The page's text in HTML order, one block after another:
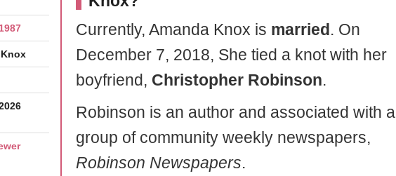
1987
Currently, Amanda Knox is married. On
December 7, 2018, She tied a knot with her
boyfriend, Christopher Robinson.
Robinson is an author and associated with a
group of community weekly newspapers,
Robinson Newspapers.